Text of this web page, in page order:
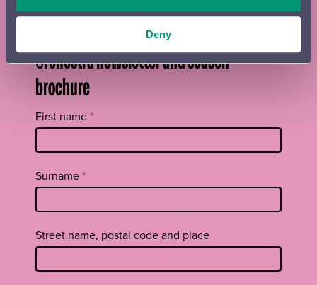
Deny
Subscribe to the Lahti Symphony
Orchestra newsletter and season
brochure
Tilaa
uutiskirje
footer
First name*
Surname*
Street name, postal code and place